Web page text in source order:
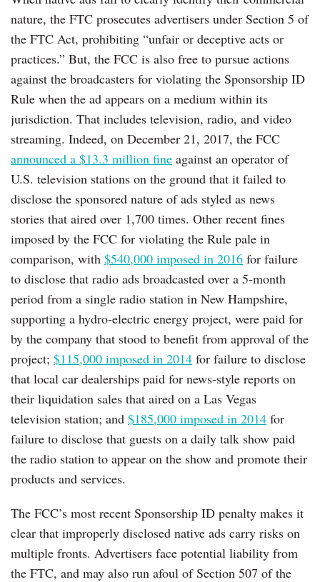
nature, the FTC prosecutes advertisers under Section 5 of
the FTC Act, prohibiting “unfair or deceptive acts or
practices.” But, the FCC is also free to pursue actions
against the broadcasters for violating the Sponsorship ID
Rule when the ad appears on a medium within its
jurisdiction. That includes television, radio, and video
streaming. Indeed, on December 21, 2017, the FCC
announced a $13.3 million fine against an operator of
U.S. television stations on the ground that it failed to
disclose the sponsored nature of ads styled as news
stories that aired over 1,700 times. Other recent fines
imposed by the FCC for violating the Rule pale in
comparison, with $540,000 imposed in 2016 for failure
to disclose that radio ads broadcasted over a 5-month
period from a single radio station in New Hampshire,
supporting a hydro-electric energy project, were paid for
by the company that stood to benefit from approval of the
project; $115,000 imposed in 2014 for failure to disclose
that local car dealerships paid for news-style reports on
their liquidation sales that aired on a Las Vegas
television station; and $185,000 imposed in 2014 for
failure to disclose that guests on a daily talk show paid
the radio station to appear on the show and promote their
products and services.
The FCC’s most recent Sponsorship ID penalty makes it
clear that improperly disclosed native ads carry risks on
multiple fronts. Advertisers face potential liability from
the FTC, and may also run afoul of Section 507 of the